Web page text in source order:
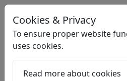
Home Daughters
Cookies & Privacy
To ensure proper website
uses cookies.
Read more about cookies